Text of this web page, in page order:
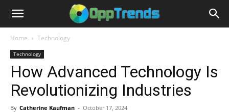
Home Technology
Technology
How Advanced Technology Is
Revolutionizing Industries
By Catherine Kaufman - October 17, 2024